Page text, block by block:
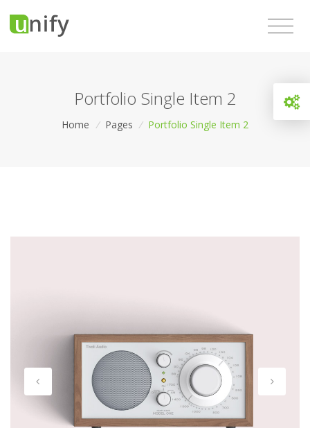
Portfolio Single Item 2
Home / Pages / Portfolio Single Item 2